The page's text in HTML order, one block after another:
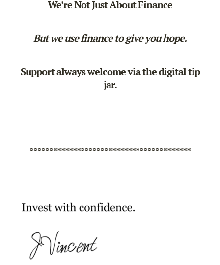
We’re Not Just About Finance
But we use finance to give you hope.
Support always welcome via thedigital tip
jar.
*****************************************